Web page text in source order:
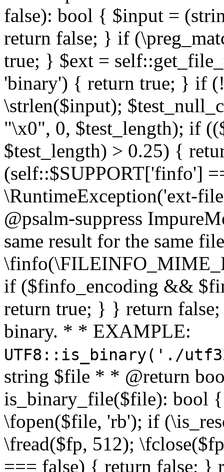
false): bool { $input =
return false; } if
true; } $ext =
'binary') { return true; } if
\strlen($input);
"\x0", 0, $test_length); if
$test_length) > 0.25) {
(self::$SUPPORT['finfo']
\RuntimeException('ext-
@psalm-suppress
same result for the same
if ($finfo_encoding &&
return true; } } return
binary. * * EXAMPLE:
UTF8::is_binary('./
string $file * * @return
is_binary_file($file): bool
\fopen($file, 'rb'); if
\fread($fp, 512);
=== false) { return false; }